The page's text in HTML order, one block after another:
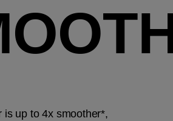
is up to 4x smoother*,